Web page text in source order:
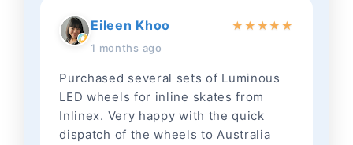
Eileen Khoo
1 months ago
★ ★ ★★ ★
Purchased several sets of Luminous
LED wheels for inline skates from
Inlinex. Very happy with the quick
dispatch of the wheels to Australia